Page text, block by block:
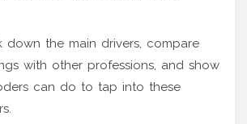
down the main drivers, compare
with other professions, and show
can do to tap into these